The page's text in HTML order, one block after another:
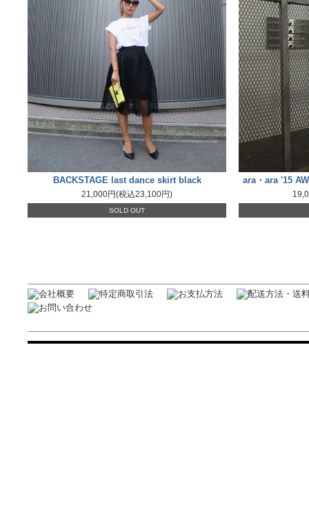
BACKSTAGE last dance skirt black
21,000円(税込23,100円)
SOLD OUT
ara・ara '15